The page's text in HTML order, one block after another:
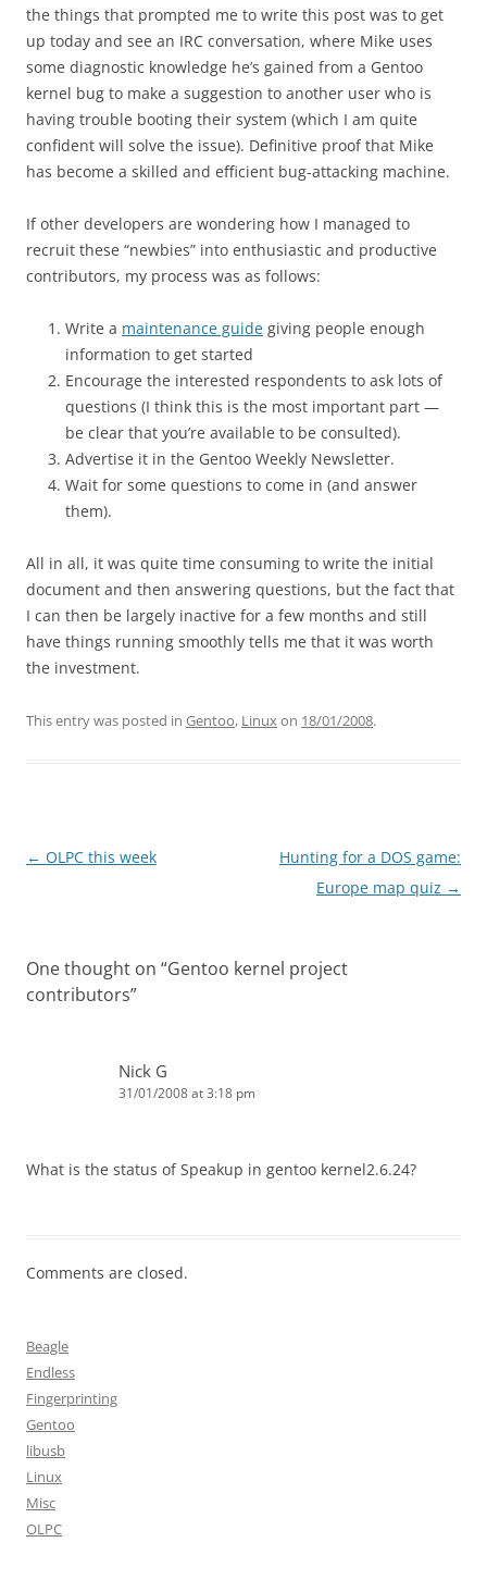
the things that prompted me to write this post was to get
up today and see an IRC conversation, where Mike uses
some diagnostic knowledge he’s gained from a Gentoo
kernel bug to make a suggestion to another user who is
having trouble booting their system (which I am quite
confident will solve the issue). Definitive proof that Mike
has become a skilled and efficient bug-attacking machine.
If other developers are wondering how I managed to
recruit these “newbies” into enthusiastic and productive
contributors, my process was as follows:
Write a maintenance guide giving people enough
information to get started
Encourage the interested respondents to ask lots of
questions (I think this is the most important part —
be clear that you’re available to be consulted).
Advertise it in the Gentoo Weekly Newsletter.
Wait for some questions to come in (and answer
them).
All in all, it was quite time consuming to write the initial
document and then answering questions, but the fact that
I can then be largely inactive for a few months and still
have things running smoothly tells me that it was worth
the investment.
This entry was posted in Gentoo, Linuxon 18/01/2008.
Post
← OLPC this week
Hunting for a DOS game:
Europe map quiz →
One thought on “Gentoo kernel project
contributors”
Nick G
31/01/2008 at 3:18 pm
What is the status of Speakup in gentoo kernel2.6.24?
Comments are closed.
Beagle
Endless
Fingerprinting
Gentoo
libusb
Linux
Misc
OLPC